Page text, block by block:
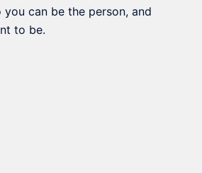
can be the person, and
to be.